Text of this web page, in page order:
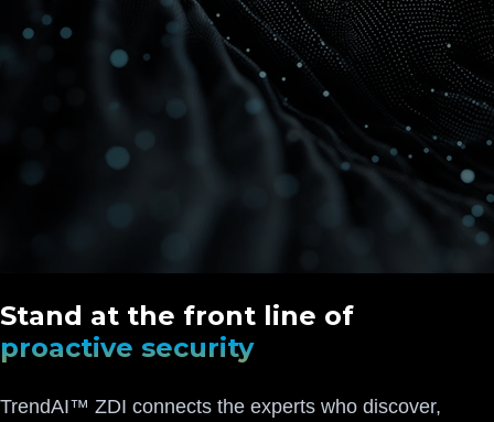
Stand at the front line of
proactive security
TrendAI™ ZDI connects the experts who discover,